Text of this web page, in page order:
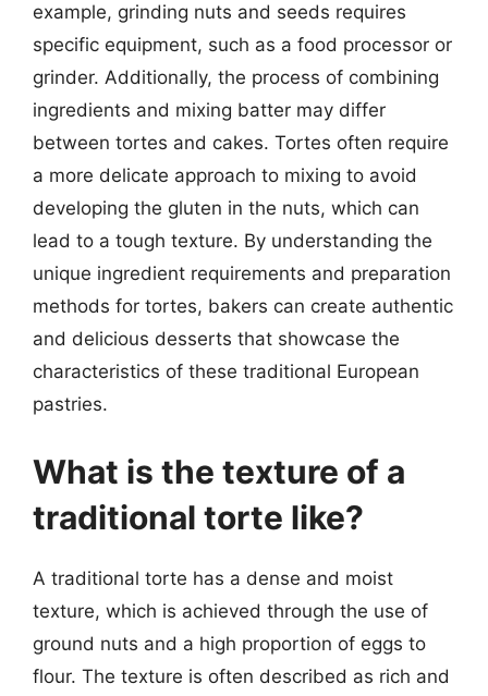
example, grinding nuts and seeds requires
specific equipment, such as a food processor or
grinder. Additionally, the process of combining
ingredients and mixing batter may differ
between tortes and cakes. Tortes often require
a more delicate approach to mixing to avoid
developing the gluten in the nuts, which can
lead to a tough texture. By understanding the
unique ingredient requirements and preparation
methods for tortes, bakers can create authentic
and delicious desserts that showcase the
characteristics of these traditional European
pastries.
What is the texture of a
traditional torte like?
A traditional torte has a dense and moist
texture, which is achieved through the use of
ground nuts and a high proportion of eggs to
flour. The texture is often described as rich and